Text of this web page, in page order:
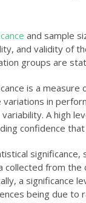
and sample
and validity of
groups are
is a
in
A high
confidence
collected from
a significance
being due to